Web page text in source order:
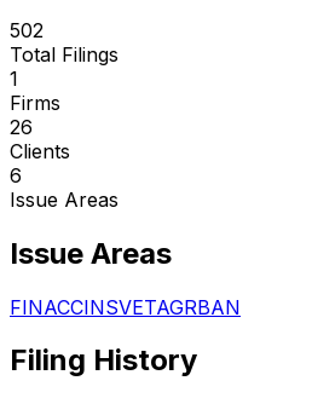
502
Total Filings
1
Firms
26
Clients
6
Issue Areas
Issue Areas
FINACCINSVETAGRBAN
Filing History